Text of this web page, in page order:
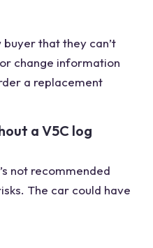
that they can’t
change information
a replacement
a V5C log
not recommended
The car could have